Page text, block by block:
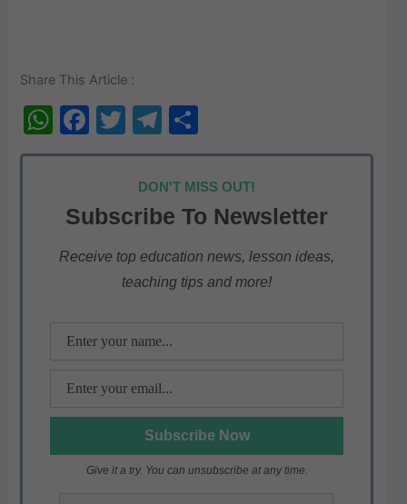
Share This Article :
W
h
s
A
p
F
a
e
b
o
T
w
itt
er
T
el
e
gr
a
m
h
ar
e
DON'T MISS OUT!
Subscribe To Newsletter
Receive top education news, lesson ideas,
teaching tips and more!
Give it a try. You can unsubscribe at any time.